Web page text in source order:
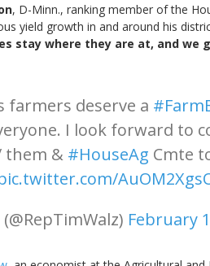
, D-Minn., ranking member of the
yield growth in and around his
stay where they are at, and we
farmers deserve a
I look forward to
them & #HouseAg Cmte
February